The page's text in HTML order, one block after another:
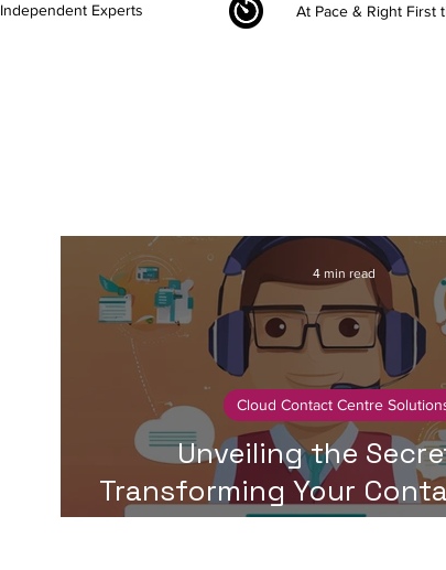
Independent Experts At Pace & Right First
Unveiling the
Transforming Your
A Step-by-Step
Cloud Contact Centre
4 min read